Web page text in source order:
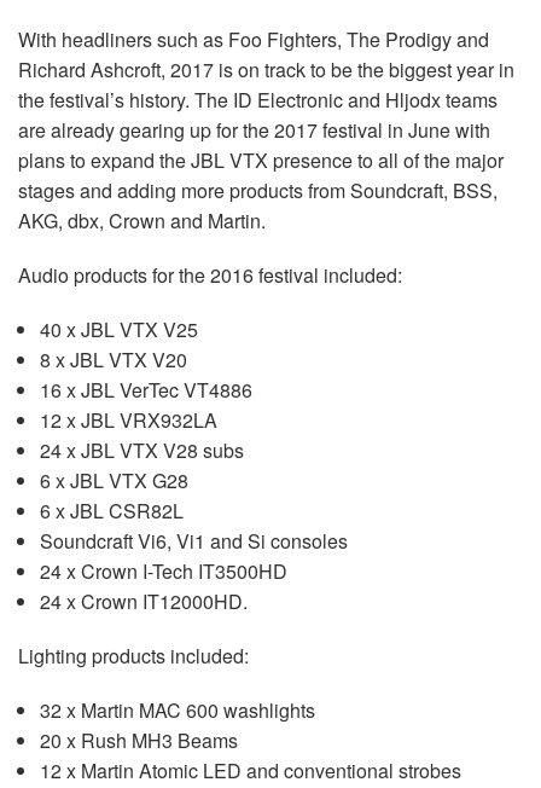
With headliners such as Foo Fighters, The Prodigy and
Richard Ashcroft, 2017 is on track to be the biggest year in
the festival’s history. The ID Electronic and Hljodx teams
are already gearing up for the 2017 festival in June with
plans to expand the JBL VTX presence to all of the major
stages and adding more products from Soundcraft, BSS,
AKG, dbx, Crown and Martin.
Audio products for the 2016 festival included:
40 x JBL VTX V25
8 x JBL VTX V20
16 x JBL VerTec VT4886
12 x JBL VRX932LA
24 x JBL VTX V28 subs
6 x JBL VTX G28
6 x JBL CSR82L
Soundcraft Vi6, Vi1 and Si consoles
24 x Crown I-Tech IT3500HD
24 x Crown IT12000HD.
Lighting products included:
32 x Martin MAC 600 washlights
20 x Rush MH3 Beams
12 x Martin Atomic LED and conventional strobes